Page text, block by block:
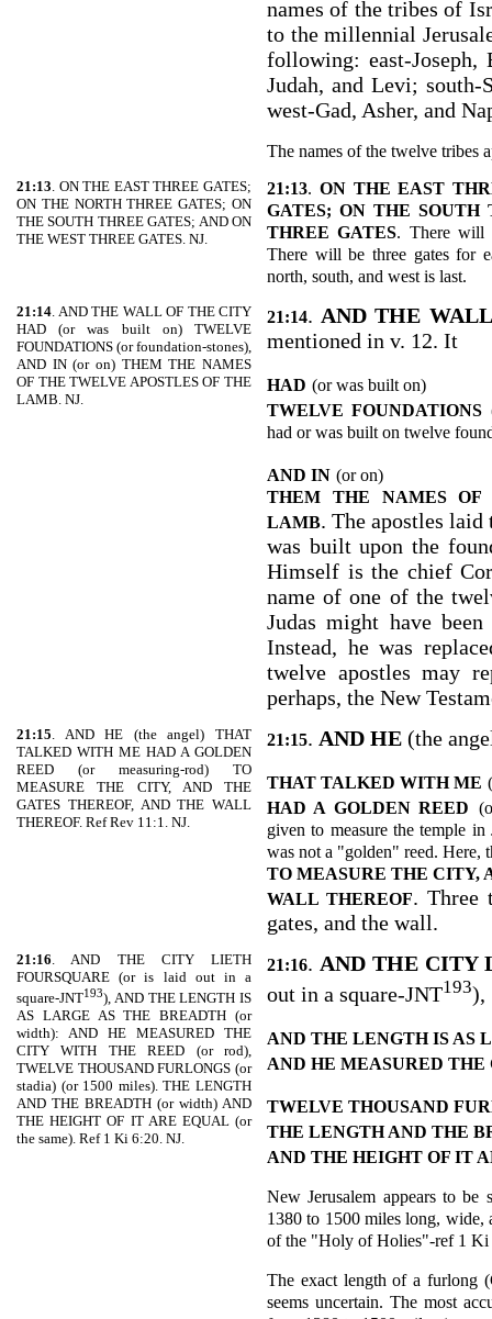
names of the tribes of
to the millennial
following: east-Joseph,
Judah, and Levi; south-
west-Gad, Asher, and
The names of the twelve tribes
21:13. ON THE EAST THREE GATES;
ON THE NORTH THREE GATES; ON
THE SOUTH THREE GATES; AND ON
THE WEST THREE GATES. NJ.
21:13. ON THE EAST
GATES; ON THE SOUTH
THREE GATES. There will
There will be three gates for
north, south, and west is last.
21:14. AND THE WALL OF THE CITY
HAD (or was built on) TWELVE
FOUNDATIONS (or foundation-stones),
AND IN (or on) THEM THE NAMES
OF THE TWELVE APOSTLES OF THE
LAMB. NJ.
21:14. AND THE
mentioned in v. 12. It
HAD (or was built on)
TWELVE FOUNDATIONS
had or was built on twelve
AND IN (or on)
THEM THE NAMES OF
LAMB. The apostles
was built upon the
Himself is the chief
name of one of the
Judas might have
Instead, he was
twelve apostles may
perhaps, the New
21:15. AND HE (the angel) THAT
TALKED WITH ME HAD A GOLDEN
REED (or measuring-rod) TO
MEASURE THE CITY, AND THE
GATES THEREOF, AND THE WALL
THEREOF. Ref Rev 11:1. NJ.
21:15. AND HE (the
THAT TALKED WITH ME
HAD A GOLDEN REED
given to measure the temple
was not a "golden" reed. Here,
TO MEASURE THE CITY,
WALL THEREOF. Three
gates, and the wall.
21:16. AND THE CITY LIETH
FOURSQUARE (or is laid out in a
square-JNT193), AND THE LENGTH IS
AS LARGE AS THE BREADTH (or
width): AND HE MEASURED THE
CITY WITH THE REED (or rod),
TWELVE THOUSAND FURLONGS (or
stadia) (or 1500 miles). THE LENGTH
AND THE BREADTH (or width) AND
THE HEIGHT OF IT ARE EQUAL (or
the same). Ref 1 Ki 6:20. NJ.
21:16. AND THE CITY
out in a square-JNT193),
AND THE LENGTH IS AS
AND HE MEASURED
TWELVE THOUSAND
THE LENGTH AND THE
AND THE HEIGHT OF IT
New Jerusalem appears to
1380 to 1500 miles long, wide,
of the "Holy of Holies"-ref 1 Ki
The exact length of a furlong
seems uncertain. The most